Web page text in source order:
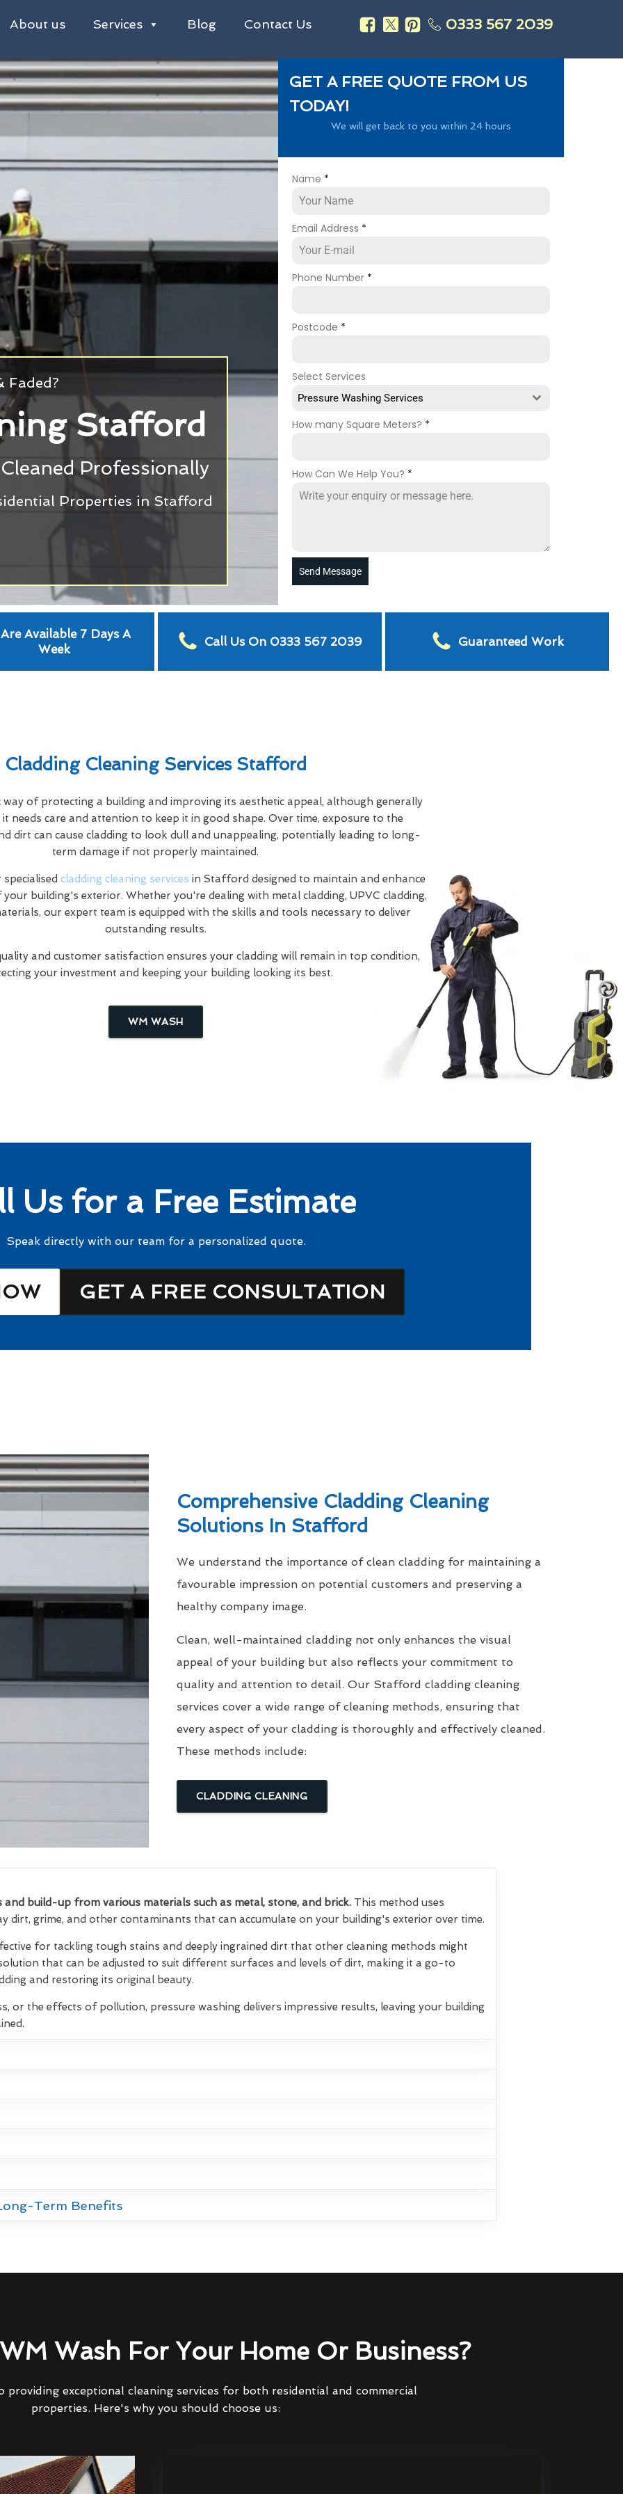
About us Services Blog Contact Us 0333 567 2039
Faded?
Stafford
Professionally
Properties in Stafford
GET A FREE QUOTE FROM US
TODAY!
We will get back to you within 24 hours
Name *
Email Address *
Phone Number *
Postcode *
Select Services
Pressure Washing Services
How many Square Meters? *
How Can We Help You? *
Send Message
Available 7 Days A
Week
Call Us On 0333 567 2039 Guaranteed Work
Cladding Cleaning Services Stafford
way of protecting a building and improving its aesthetic appeal, although generally
needs care and attention to keep it in good shape. Over time, exposure to the
dirt can cause cladding to look dull and unappealing, potentially leading to long-
term damage if not properly maintained.
specialisedcladding cleaning services in Stafford designed to maintain and enhance
building's exterior. Whether you're dealing with metal cladding, UPVC cladding,
our expert team is equipped with the skills and tools necessary to deliver
outstanding results.
and customer satisfaction ensures your cladding will remain in top condition,
your investment and keeping your building looking its best.
WM WASH
Us for a Free Estimate
Speak directly with our team for a personalized quote.
GET A FREE CONSULTATION
Comprehensive Cladding Cleaning
Solutions In Stafford
We understand the importance of clean cladding for maintaining a
favourable impression on potential customers and preserving a
healthy company image.
Clean, well-maintained cladding not only enhances the visual
appeal of your building but also reflects your commitment to
quality and attention to detail. Our Stafford cladding cleaning
services cover a wide range of cleaning methods, ensuring that
every aspect of your cladding is thoroughly and effectively cleaned.
These methods include:
CLADDING CLEANING
build-up from various materials such as metal, stone, and brick. This method uses
dirt, grime, and other contaminants that can accumulate on your building's exterior over time.
for tackling tough stains and deeply ingrained dirt that other cleaning methods might
that can be adjusted to suit different surfaces and levels of dirt, making it a go-to
and restoring its original beauty.
or the effects of pollution, pressure washing delivers impressive results, leaving your building
Term Benefits
Wash For Your Home Or Business?
providing exceptional cleaning services for both residential and commercial
properties. Here's why you should choose us: